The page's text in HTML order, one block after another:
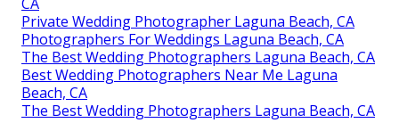
Private Wedding Photographer Laguna Beach, CA
Photographers For Weddings Laguna Beach, CA
The Best Wedding Photographers Laguna Beach, CA
Best Wedding Photographers Near Me Laguna
Beach, CA
The Best Wedding Photographers Laguna Beach, CA